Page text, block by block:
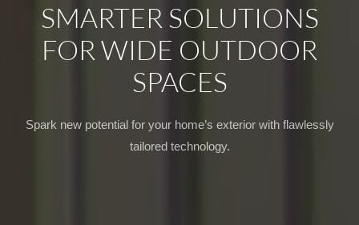
SMARTER SOLUTIONS
FOR WIDE OUTDOOR
SPACES
Spark new potential for your home’s exterior with flawlessly
tailored technology.